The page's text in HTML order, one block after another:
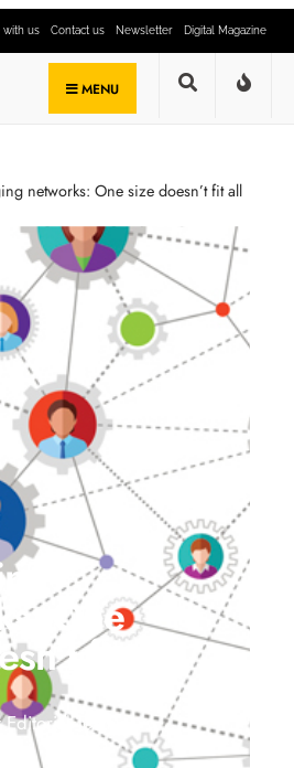
with us Contact us Newsletter Digital Magazine
MENU
networks: One size doesn’t fit all
One
fit all
Team